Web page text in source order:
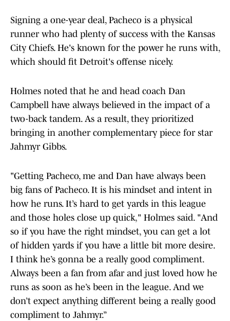
Signing a one-year deal, Pacheco is a physical
runner who had plenty of success with the Kansas
City Chiefs. He's known for the power he runs with,
which should fit Detroit's offense nicely.
Holmes noted that he and head coach Dan
Campbell have always believed in the impact of a
two-back tandem. As a result, they prioritized
bringing in another complementary piece for star
Jahmyr Gibbs.
"Getting Pacheco, me and Dan have always been
big fans of Pacheco. It is his mindset and intent in
how he runs. It’s hard to get yards in this league
and those holes close up quick," Holmes said. "And
so if you have the right mindset, you can get a lot
of hidden yards if you have a little bit more desire.
I think he’s gonna be a really good compliment.
Always been a fan from afar and just loved how he
runs as soon as he’s been in the league. And we
don’t expect anything different being a really good
compliment to Jahmyr.”